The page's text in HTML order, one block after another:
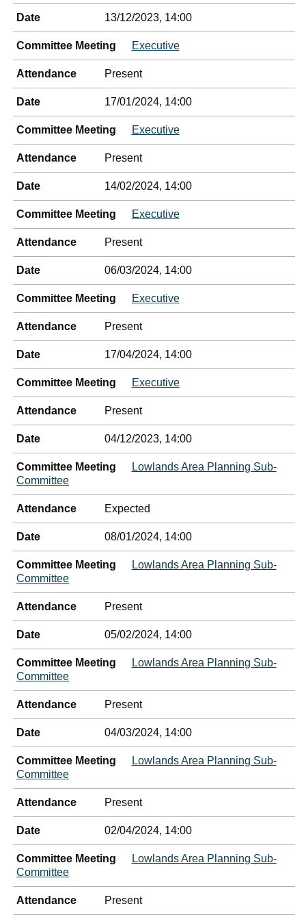
Date 13/12/2023, 14:00
Committee Meeting Executive
Attendance Present
Date 17/01/2024, 14:00
Committee Meeting Executive
Attendance Present
Date 14/02/2024, 14:00
Committee Meeting Executive
Attendance Present
Date 06/03/2024, 14:00
Committee Meeting Executive
Attendance Present
Date 17/04/2024, 14:00
Committee Meeting Executive
Attendance Present
Date 04/12/2023, 14:00
Committee Meeting
Lowlands Area Planning Sub-
Committee
Attendance Expected
Date 08/01/2024, 14:00
Committee Meeting
Lowlands Area Planning Sub-
Committee
Attendance Present
Date 05/02/2024, 14:00
Committee Meeting
Lowlands Area Planning Sub-
Committee
Attendance Present
Date 04/03/2024, 14:00
Committee Meeting
Lowlands Area Planning Sub-
Committee
Attendance Present
Date 02/04/2024, 14:00
Committee Meeting
Lowlands Area Planning Sub-
Committee
Attendance Present